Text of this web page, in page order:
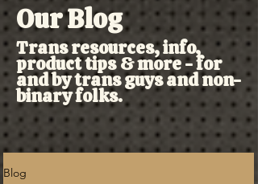
Our Blog
Trans resources, info,
product tips & more - for
and by trans guys and non-
binary folks.
Blog